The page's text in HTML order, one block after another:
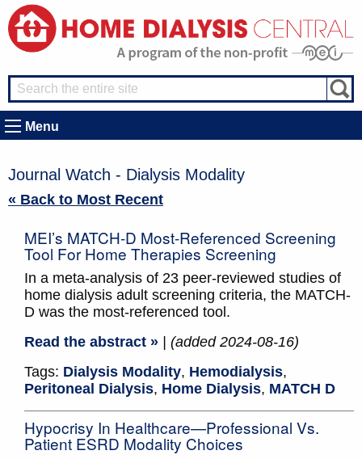
Menu
Journal Watch - Dialysis Modality
« Back to Most Recent
MEI’s MATCH-D Most-Referenced Screening
Tool For Home Therapies Screening
In a meta-analysis of 23 peer-reviewed studies of
home dialysis adult screening criteria, the MATCH-
D was the most-referenced tool.
Read the abstract »
| (added 2024-08-16)
Tags: Dialysis Modality, Hemodialysis,
Peritoneal Dialysis, Home Dialysis, MATCH D
Hypocrisy In Healthcare—Professional Vs.
Patient ESRD Modality Choices